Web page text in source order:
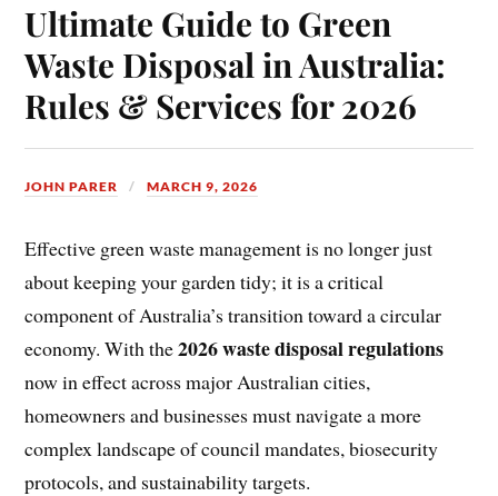
Ultimate Guide to Green
Waste Disposal in Australia:
Rules & Services for 2026
JOHN PARER MARCH 9, 2026
Effective green waste management is no longer just
about keeping your garden tidy; it is a critical
component of Australia’s transition toward a circular
economy. With the2026 waste disposal regulations
now in effect across major Australian cities,
homeowners and businesses must navigate a more
complex landscape of council mandates, biosecurity
protocols, and sustainability targets.